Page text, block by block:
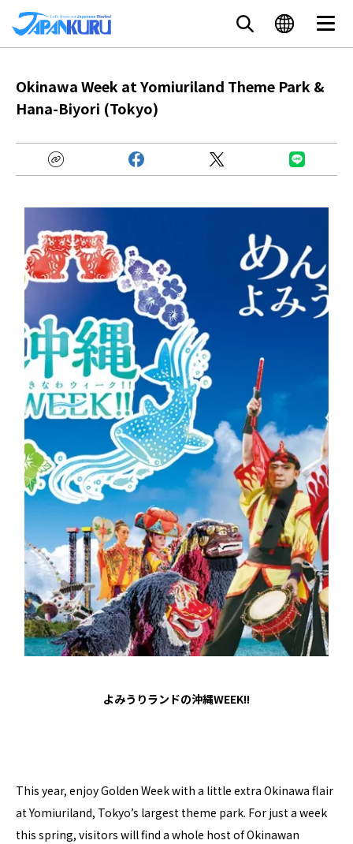
Okinawa Week at Yomiuriland Theme Park &
Hana-Biyori (Tokyo)
よみうりランドの沖縄WEEK!!
This year, enjoy Golden Week with a little extra Okinawa flair
at Yomiuriland, Tokyo’s largest theme park. For just a week
this spring, visitors will find a whole host of Okinawan